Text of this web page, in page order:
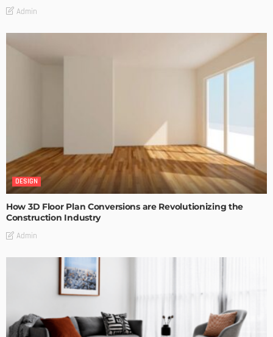
Admin
DESIGN
How 3D Floor Plan Conversions are Revolutionizing the
Construction Industry
Admin